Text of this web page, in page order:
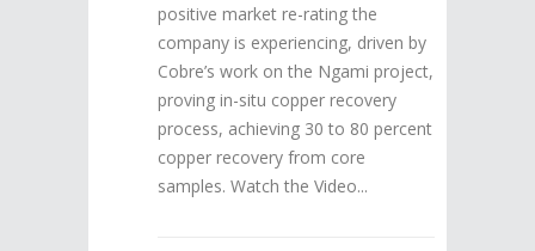
positive market re-rating the
company is experiencing, driven by
Cobre’s work on the Ngami project,
proving in-situ copper recovery
process, achieving 30 to 80 percent
copper recovery from core
samples. Watch the Video...